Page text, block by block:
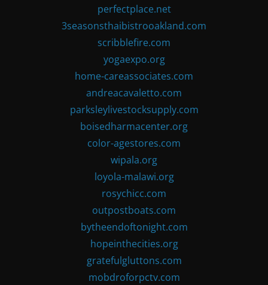
perfectplace.net
3seasonsthaibistrooakland.com
scribblefire.com
yogaexpo.org
home-careassociates.com
andreacavaletto.com
parksleylivestocksupply.com
boisedharmacenter.org
color-agestores.com
wipala.org
loyola-malawi.org
rosychicc.com
outpostboats.com
bytheendoftonight.com
hopeinthecities.org
gratefulgluttons.com
mobdroforpctv.com